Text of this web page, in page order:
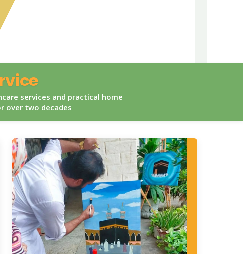
services and practical home
over two decades